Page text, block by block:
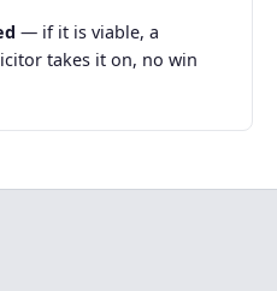
— if it is viable, a
takes it on, no win